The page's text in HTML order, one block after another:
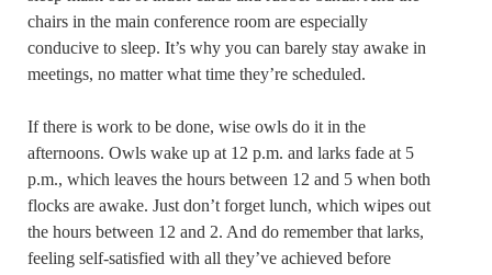
chairs in the main conference room are especially
conducive to sleep. It’s why you can barely stay awake in
meetings, no matter what time they’re scheduled.
If there is work to be done, wise owls do it in the
afternoons. Owls wake up at 12 p.m. and larks fade at 5
p.m., which leaves the hours between 12 and 5 when both
flocks are awake. Just don’t forget lunch, which wipes out
the hours between 12 and 2. And do remember that larks,
feeling self-satisfied with all they’ve achieved before